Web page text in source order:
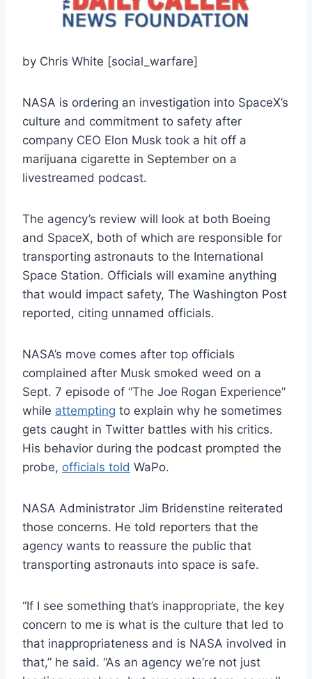
by Chris White [social_warfare]
NASA is ordering an investigation into SpaceX’s
culture and commitment to safety after
company CEO Elon Musk took a hit off a
marijuana cigarette in September on a
livestreamed podcast.
The agency’s review will look at both Boeing
and SpaceX, both of which are responsible for
transporting astronauts to the International
Space Station. Officials will examine anything
that would impact safety, The Washington Post
reported, citing unnamed officials.
NASA’s move comes after top officials
complained after Musk smoked weed on a
Sept. 7 episode of “The Joe Rogan Experience”
while attempting to explain why he sometimes
gets caught in Twitter battles with his critics.
His behavior during the podcast prompted the
probe, officials told WaPo.
NASA Administrator Jim Bridenstine reiterated
those concerns. He told reporters that the
agency wants to reassure the public that
transporting astronauts into space is safe.
“If I see something that’s inappropriate, the key
concern to me is what is the culture that led to
that inappropriateness and is NASA involved in
that,” he said. “As an agency we’re not just